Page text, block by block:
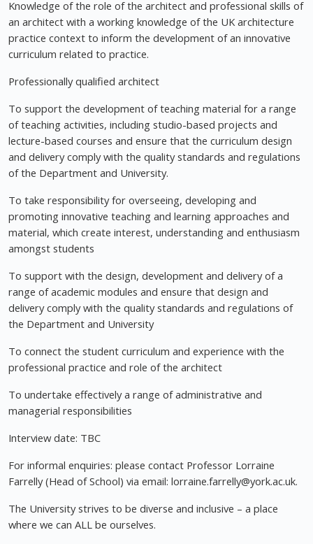
Knowledge of the role of the architect and professional skills of
an architect with a working knowledge of the UK architecture
practice context to inform the development of an innovative
curriculum related to practice.
Professionally qualified architect
To support the development of teaching material for a range
of teaching activities, including studio-based projects and
lecture-based courses and ensure that the curriculum design
and delivery comply with the quality standards and regulations
of the Department and University.
To take responsibility for overseeing, developing and
promoting innovative teaching and learning approaches and
material, which create interest, understanding and enthusiasm
amongst students
To support with the design, development and delivery of a
range of academic modules and ensure that design and
delivery comply with the quality standards and regulations of
the Department and University
To connect the student curriculum and experience with the
professional practice and role of the architect
To undertake effectively a range of administrative and
managerial responsibilities
Interview date: TBC
For informal enquiries: please contact Professor Lorraine
Farrelly (Head of School) via email: lorraine.farrelly@york.ac.uk.
The University strives to be diverse and inclusive – a place
where we can ALL be ourselves.